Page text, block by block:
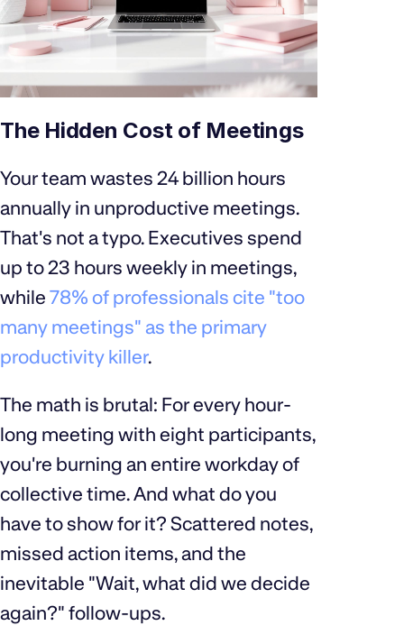
The Hidden Cost of Meetings
Your team wastes 24 billion hours
annually in unproductive meetings.
That's not a typo. Executives spend
up to 23 hours weekly in meetings,
while 78% of professionals cite "too
many meetings" as the primary
productivity killer.
The math is brutal: For every hour-
long meeting with eight participants,
you're burning an entire workday of
collective time. And what do you
have to show for it? Scattered notes,
missed action items, and the
inevitable "Wait, what did we decide
again?" follow-ups.